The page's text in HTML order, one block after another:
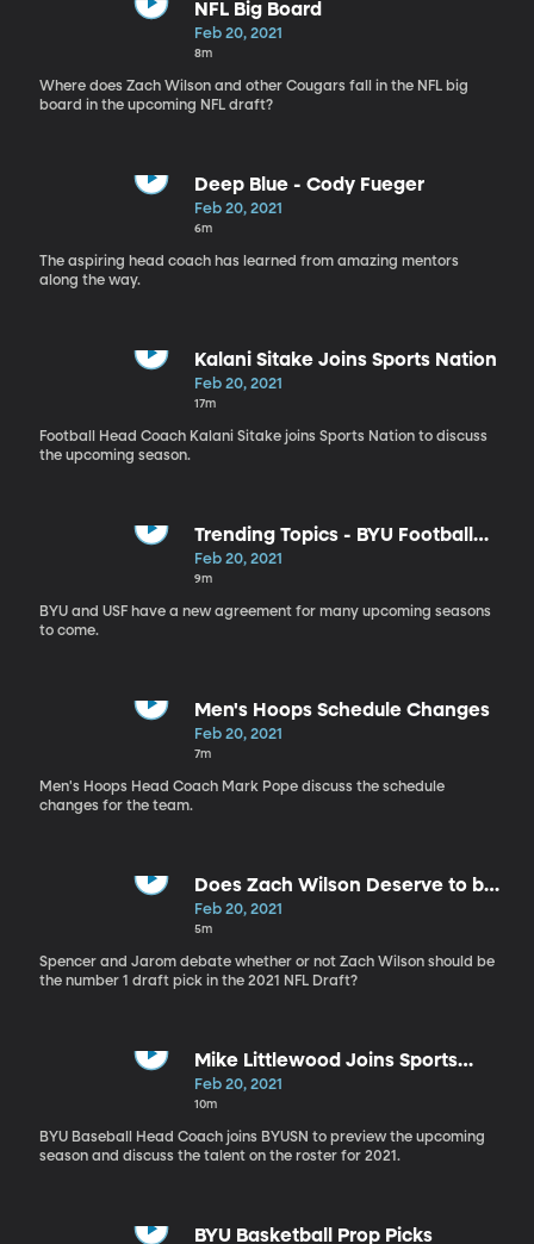
NFL Big Board
Feb 20, 2021
8m
Where does Zach Wilson and other Cougars fall in the NFL big
board in the upcoming NFL draft?
Deep Blue - Cody Fueger
Feb 20, 2021
6m
The aspiring head coach has learned from amazing mentors
along the way.
Kalani Sitake Joins Sports Nation
Feb 20, 2021
17m
Football Head Coach Kalani Sitake joins Sports Nation to discuss
the upcoming season.
Trending Topics - BYU Football
Schedule
Feb 20, 2021
9m
BYU and USF have a new agreement for many upcoming seasons
to come.
Men's Hoops Schedule Changes
Feb 20, 2021
7m
Men's Hoops Head Coach Mark Pope discuss the schedule
changes for the team.
Does Zach Wilson Deserve to be
the no. 1 Draft Pick?
Feb 20, 2021
5m
Spencer and Jarom debate whether or not Zach Wilson should be
the number 1 draft pick in the 2021 NFL Draft?
Mike Littlewood Joins Sports
Nation
Feb 20, 2021
10m
BYU Baseball Head Coach joins BYUSN to preview the upcoming
season and discuss the talent on the roster for 2021.
BYU Basketball Prop Picks